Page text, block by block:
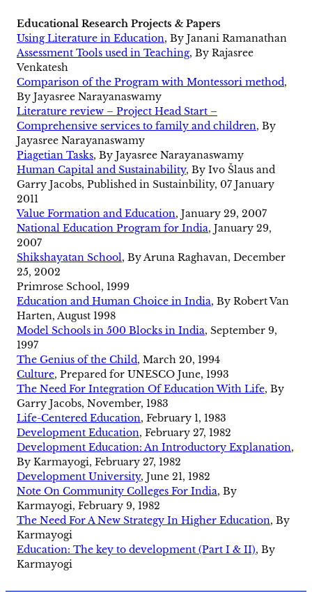
Educational Research Projects & Papers
Using Literature in Education, By Janani Ramanathan
Assessment Tools used in Teaching, By Rajasree
Venkatesh
Comparison of the Program with Montessori method,
By Jayasree Narayanaswamy
Literature review – Project Head Start –
Comprehensive services to family and children, By
Jayasree Narayanaswamy
Piagetian Tasks, By Jayasree Narayanaswamy
Human Capital and Sustainability, By Ivo Šlaus and
Garry Jacobs, Published in Sustainbility, 07 January
2011
Value Formation and Education, January 29, 2007
National Education Program for India, January 29,
2007
Shikshayatan School, By Aruna Raghavan, December
25, 2002
Primrose School, 1999
Education and Human Choice in India, By Robert Van
Harten, August 1998
Model Schools in 500 Blocks in India, September 9,
1997
The Genius of the Child, March 20, 1994
Culture, Prepared for UNESCO June, 1993
The Need For Integration Of Education With Life, By
Garry Jacobs, November, 1983
Life-Centered Education, February 1, 1983
Development Education, February 27, 1982
Development Education: An Introductory Explanation,
By Karmayogi, February 27, 1982
Development University, June 21, 1982
Note On Community Colleges For India, By
Karmayogi, February 9, 1982
The Need For A New Strategy In Higher Education, By
Karmayogi
Education: The key to development (Part I & II), By
Karmayogi